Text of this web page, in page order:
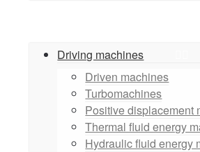
Driving machines
Driven machines
Turbomachines
Positive displacement
Thermal fluid energy
Hydraulic fluid energy